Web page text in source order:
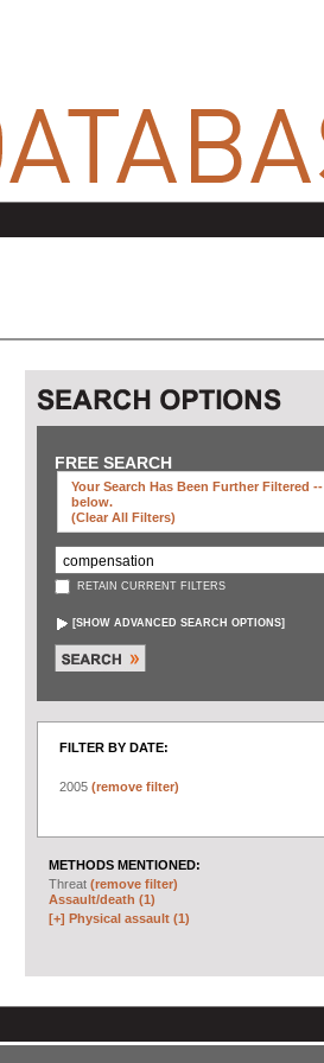
FREE SEARCH
Your Search Has Been Further Filtered --
below.
(clear All Filters)
RETAIN CURRENT FILTERS
[SHOW ADVANCED SEARCH OPTIONS]
FILTER BY DATE:
2005 (remove filter)
METHODS MENTIONED:
Threat (remove filter)
Assault/death (1)
[+] Physical assault (1)